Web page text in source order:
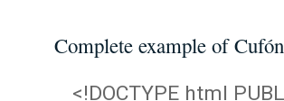
Complete example of
<!DOCTYPE html